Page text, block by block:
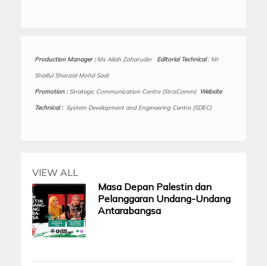
Production Manager: Ms Aliah Zaharudin Editorial Technical:Mr
Shaiful Sharizal Mohd Sadi
Promotion :Strategic Communication Centre (StraComm) Website
Technical : System Development and Engineering Centre (SDEC)
VIEW ALL
Masa Depan Palestin dan
Pelanggaran Undang-Undang
Antarabangsa